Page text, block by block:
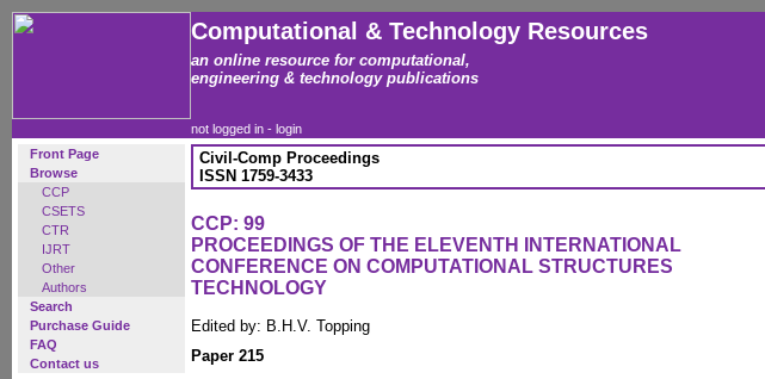
Computational & Technology Resources
an online resource for computational,
engineering & technology publications
not logged in - login
Front Page
Browse
CCP
CSETS
CTR
IJRT
Other
Authors
Search
Purchase Guide
FAQ
Contact us
Civil-Comp Proceedings
ISSN 1759-3433
CCP: 99
PROCEEDINGS OF THE ELEVENTH INTERNATIONAL
CONFERENCE ON COMPUTATIONAL STRUCTURES
TECHNOLOGY
Edited by: B.H.V. Topping
Paper 215